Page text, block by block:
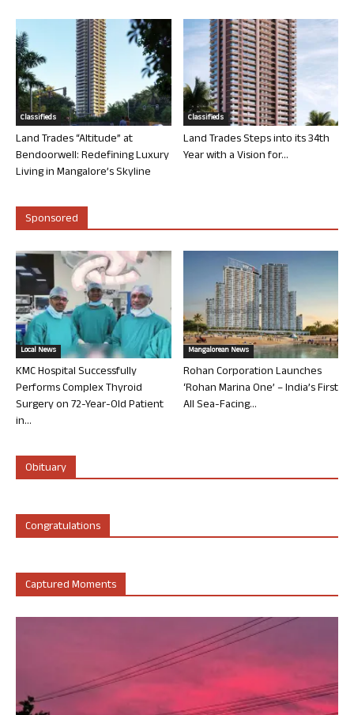
Classifieds
Land Trades “Altitude” at
Bendoorwell: Redefining Luxury
Living in Mangalore’s Skyline
Classifieds
Land Trades Steps into its 34th
Year with a Vision for...
Sponsored
Local News
KMC Hospital Successfully
Performs Complex Thyroid
Surgery on 72-Year-Old Patient
in...
Mangalorean News
Rohan Corporation Launches
‘Rohan Marina One’ – India’s First
All Sea-Facing...
Obituary
Congratulations
Captured Moments